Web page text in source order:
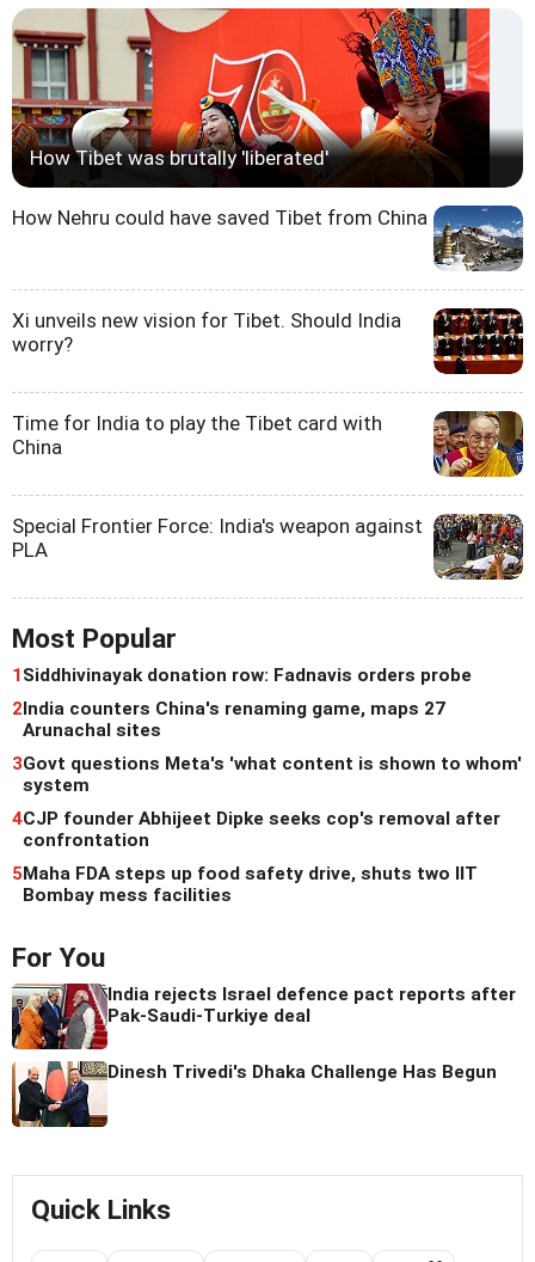
How Tibet was brutally 'liberated'
How Nehru could have saved Tibet from China
Xi unveils new vision for Tibet. Should India
worry?
Time for India to play the Tibet card with
China
Special Frontier Force: India's weapon against
PLA
Most Popular
1Siddhivinayak donation row: Fadnavis orders probe
2India counters China's renaming game, maps 27
Arunachal sites
3Govt questions Meta's 'what content is shown to whom'
system
4CJP founder Abhijeet Dipke seeks cop's removal after
confrontation
5Maha FDA steps up food safety drive, shuts two IIT
Bombay mess facilities
For You
India rejects Israel defence pact reports after
Pak-Saudi-Turkiye deal
Dinesh Trivedi's Dhaka Challenge Has Begun
Quick Links